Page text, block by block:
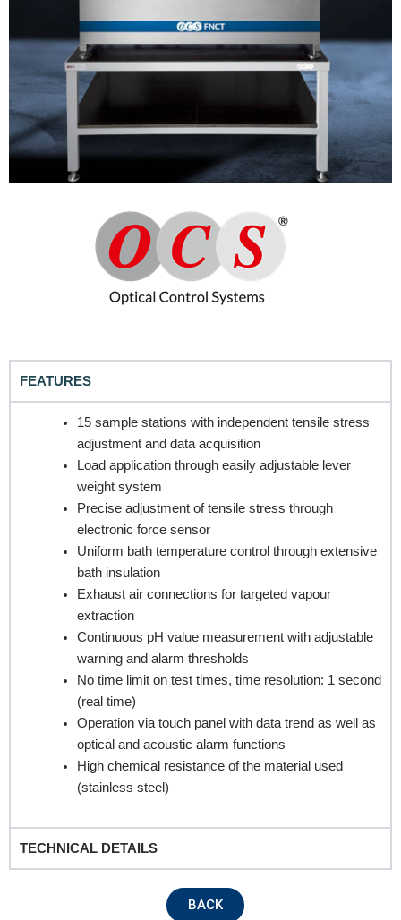
REQUEST A QUOTE / ENQUIRY FORM
Name
Email
FEATURES
15 sample stations with independent tensile stress
adjustment and data acquisition
Load application through easily adjustable lever
weight system
Precise adjustment of tensile stress through
electronic force sensor
Uniform bath temperature control through extensive
bath insulation
Exhaust air connections for targeted vapour
extraction
Continuous pH value measurement with adjustable
warning and alarm thresholds
No time limit on test times, time resolution: 1 second
(real time)
Operation via touch panel with data trend as well as
optical and acoustic alarm functions
High chemical resistance of the material used
(stainless steel)
TECHNICAL DETAILS
BACK